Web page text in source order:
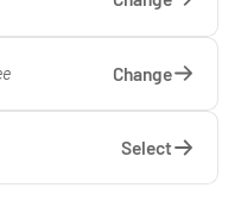
Change
Select